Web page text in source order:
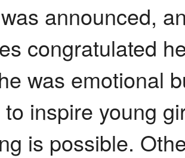
announced,
congratulated
was emotional
inspire young
is possible.